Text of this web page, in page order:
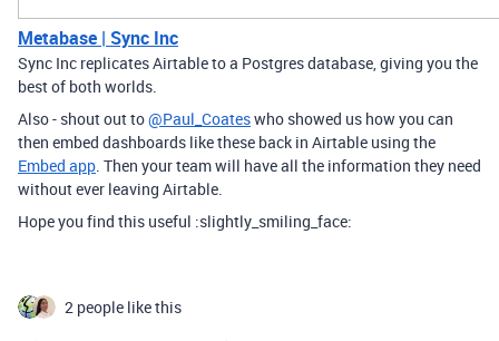
Metabase | Sync Inc
Sync Inc replicates Airtable to a Postgres database, giving you the
best of both worlds.
Also - shout out to@Paul_Coateswho showed us how you can
then embed dashboards like these back in Airtable using the
Embed app. Then your team will have all the information they need
without ever leaving Airtable.
Hope you find this useful :slightly_smiling_face:
2 people like this